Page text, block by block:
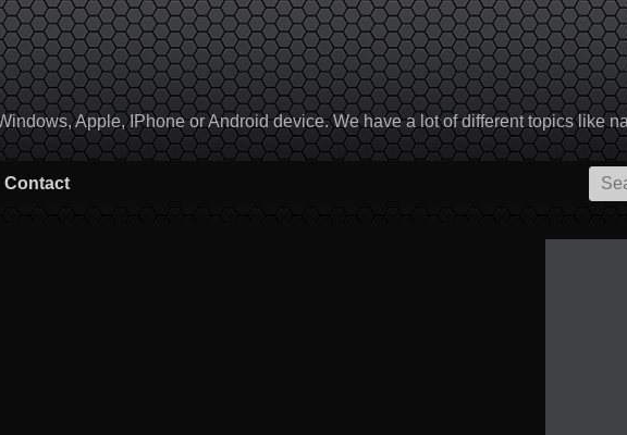
Apple, IPhone or Android device. We have a lot of different topics like
Contact
for: